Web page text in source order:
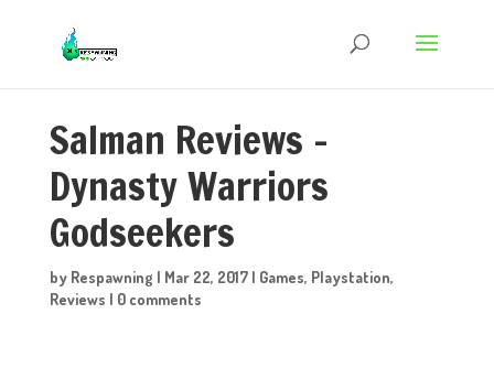
Salman Reviews –
Dynasty Warriors
Godseekers
by Respawning | Mar 22, 2017| Games, Playstation,
Reviews | 0 comments